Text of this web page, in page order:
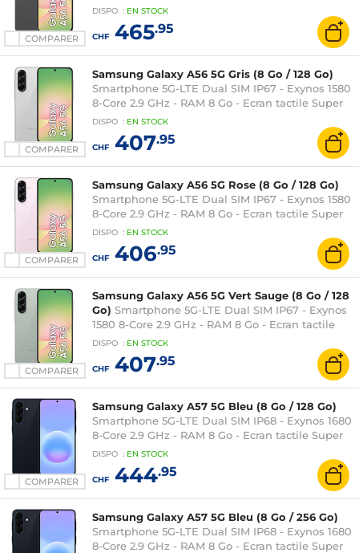
COMPARER
Super AMOLED 120 Hz 6.7" 1080 x 2340 - 128 Go -
NFC/Bluetooth 5.3 - 5000 mAh - Android 15
DISPO : EN STOCK
CHF465.95
COMPARER
Samsung Galaxy A56 5G Gris (8 Go / 128 Go)
Smartphone 5G-LTE Dual SIM IP67 - Exynos 1580
8-Core 2.9 GHz - RAM 8 Go - Ecran tactile Super
AMOLED 120 Hz 6.7" 1080 x 2340 - 128 Go -
NFC/Bluetooth 5.3 - 5000 mAh - Android 15
DISPO : EN STOCK
CHF407.95
COMPARER
Samsung Galaxy A56 5G Rose (8 Go / 128 Go)
Smartphone 5G-LTE Dual SIM IP67 - Exynos 1580
8-Core 2.9 GHz - RAM 8 Go - Ecran tactile Super
AMOLED 120 Hz 6.7" 1080 x 2340 - 128 Go -
NFC/Bluetooth 5.3 - 5000 mAh - Android 15
DISPO : EN STOCK
CHF406.95
COMPARER
Samsung Galaxy A56 5G Vert Sauge (8 Go / 128
Go) Smartphone 5G-LTE Dual SIM IP67 - Exynos
1580 8-Core 2.9 GHz - RAM 8 Go - Ecran tactile
Super AMOLED 120 Hz 6.7" 1080 x 2340 - 128 Go -
NFC/Bluetooth 5.3 - 5000 mAh - Android 15
DISPO : EN STOCK
CHF407.95
COMPARER
Samsung Galaxy A57 5G Bleu (8 Go / 128 Go)
Smartphone 5G-LTE Dual SIM IP68 - Exynos 1680
8-Core 2.9 GHz - RAM 8 Go - Ecran tactile Super
AMOLED Plus 120 Hz 6.7" 1080 x 2340 - 128 Go -
NFC/Bluetooth 6 - 5000 mAh - Android 16
DISPO : EN STOCK
CHF444.95
Samsung Galaxy A57 5G Bleu (8 Go / 256 Go)
Smartphone 5G-LTE Dual SIM IP68 - Exynos 1680
8-Core 2.9 GHz - RAM 8 Go - Ecran tactile Super